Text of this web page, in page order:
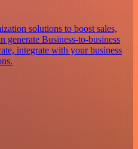
solutions to boost sales,
generate Business-to-business
integrate with your business